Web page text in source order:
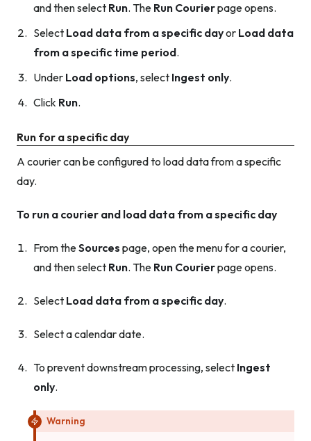
and then select Run. The Run Courierpage opens.
Select Load data from a specific dayor Load data
from a specific time period.
Under Load options, select Ingest only.
Click Run.
Run for a specific day
A courier can be configured to load data from a specific
day.
To run a courier and load data from a specific day
From theSources page, open the menu for a courier,
and then select Run. The Run Courierpage opens.
Select Load data from a specific day.
Select a calendar date.
To prevent downstream processing, select Ingest
only.
Warning